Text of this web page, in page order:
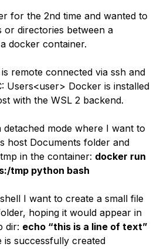
for the 2nd time and wanted to
or directories between a
docker container.
remote connected via ssh and
Users<user> Docker is installed
with the WSL 2 backend.
mode where I want to
host Documents folder and
in the container: docker run
tmp python bash
I want to create a small file
hoping it would appear in
dir: echo “this is a line of text”
is successfully created